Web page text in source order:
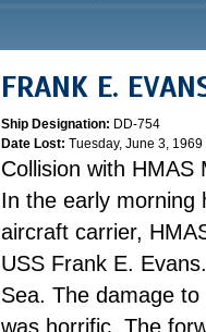
FRANK E.
Ship Designation: DD-754
Date Lost: Tuesday, June 3, 1969
Collision with HMAS
In the early morning
aircraft carrier,
USS Frank E.
Sea. The damage
was horrific. The